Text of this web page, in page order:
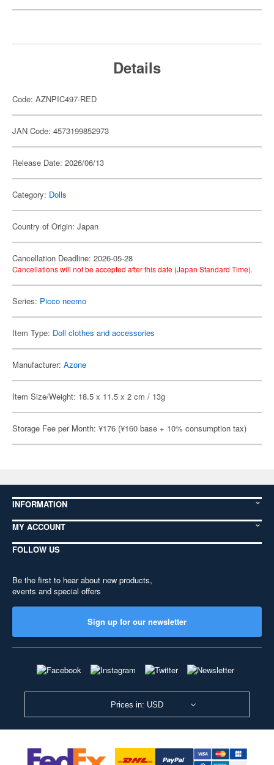
Details
Code: AZNPIC497-RED
JAN Code: 4573199852973
Release Date: 2026/06/13
Category: Dolls
Country of Origin: Japan
Cancellation Deadline: 2026-05-28
Cancellations will not be accepted after this date (Japan Standard Time).
Series: Picco neemo
Item Type: Doll clothes and accessories
Manufacturer: Azone
Item Size/Weight: 18.5 x 11.5 x 2 cm / 13g
Storage Fee per Month: ¥176 (¥160 base + 10% consumption tax)
INFORMATION
MY ACCOUNT
FOLLOW US
Be the first to hear about new products,
events and special offers
Sign up for our newsletter
Prices in: USD